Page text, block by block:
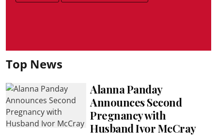
Top News
Alanna Panday
Announces Second
Pregnancy with
Husband Ivor McCray